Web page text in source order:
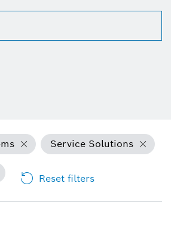
Service Solutions
Reset filters